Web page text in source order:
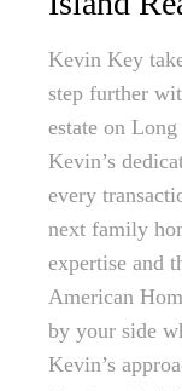
Kevin Key
step further
estate on
Kevin’s
every
next family
expertise and
American
by your side
Kevin’s